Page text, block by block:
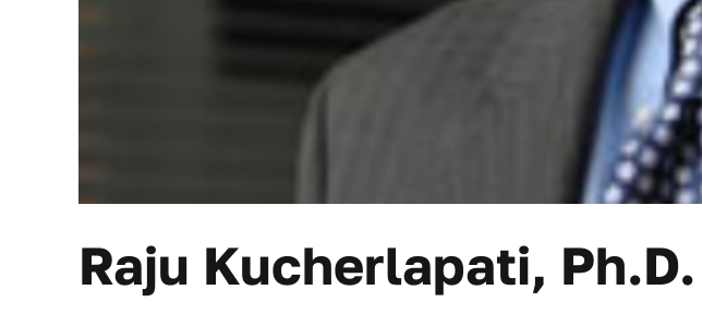
Raju Kucherlapati, Ph.D.